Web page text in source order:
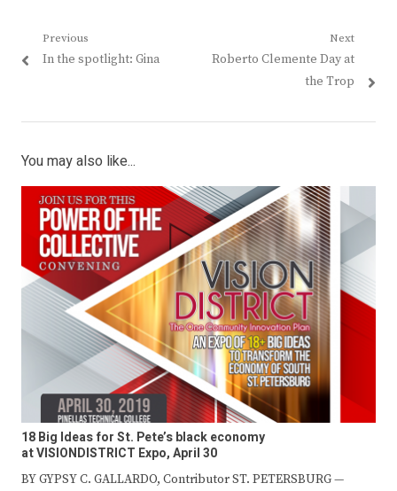
Post
navigation
Previous
Previous
In the spotlight: Gina
Next
Next
Roberto Clemente Day at
the Trop
You may also like...
18 Big Ideas for St. Pete’s black economy
at VISIONDISTRICT Expo, April 30
BY GYPSY C. GALLARDO, Contributor ST. PETERSBURG —